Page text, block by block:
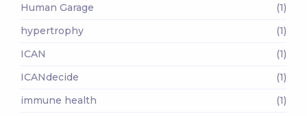
Human Garage
(1)
hypertrophy
(1)
ICAN
(1)
ICANdecide
(1)
immune health
(1)